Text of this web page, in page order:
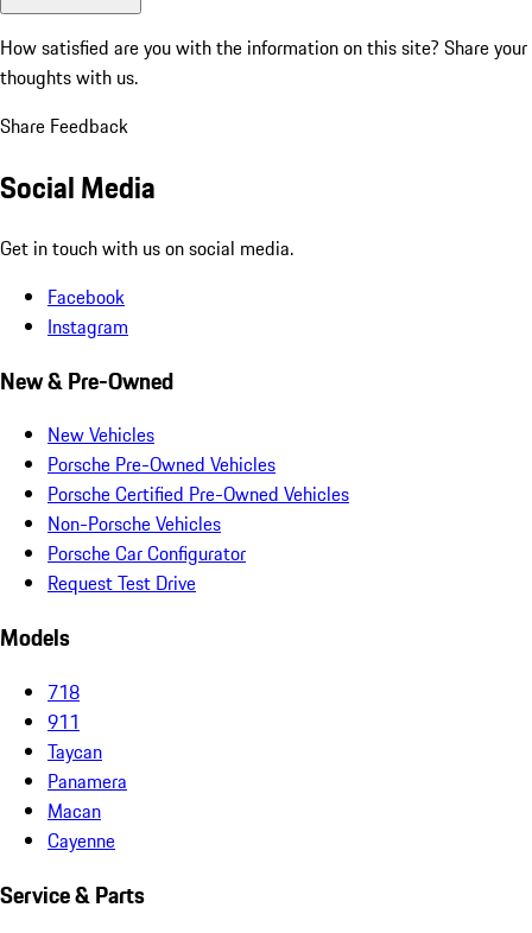
How satisfied are you with the information on this site? Share your
thoughts with us.
Share Feedback
Social Media
Get in touch with us on social media.
Facebook
Instagram
New & Pre-Owned
New Vehicles
Porsche Pre-Owned Vehicles
Porsche Certified Pre-Owned Vehicles
Non-Porsche Vehicles
Porsche Car Configurator
Request Test Drive
Models
718
911
Taycan
Panamera
Macan
Cayenne
Service & Parts